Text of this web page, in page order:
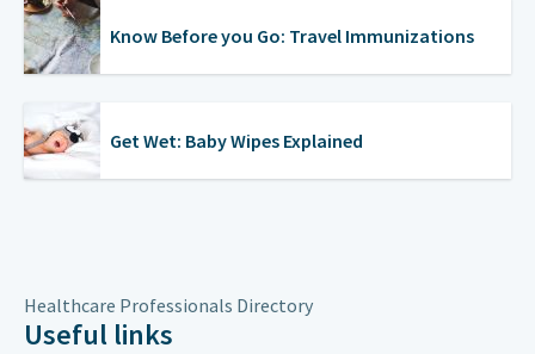
Know Before you Go: Travel Immunizations
Get Wet: Baby Wipes Explained
Healthcare Professionals Directory
Useful links